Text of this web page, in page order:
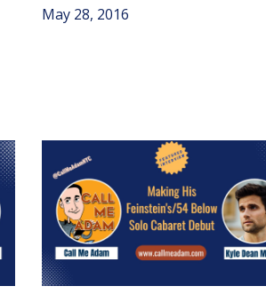
May 28, 2016